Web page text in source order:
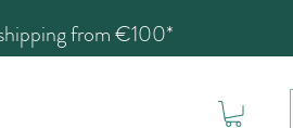
from €100*